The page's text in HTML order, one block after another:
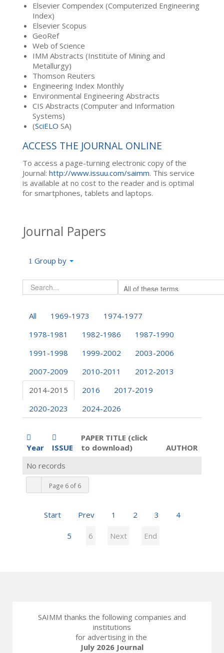
Elsevier Compendex (Computerized Engineering
Index)
Elsevier Scopus
GeoRef
Web of Science
IMM Abstracts (Institute of Mining and
Metallurgy)
Thomson Reuters
Engineering Index Monthly
Environmental Engineering Abstracts
CIS Abstracts (Computer and Information
Systems)
(SciELO SA)
ACCESS THE JOURNAL ONLINE
To access a page-turning electronic copy of the
Journal: http://www.issuu.com/saimm. This service
is available at no cost to the reader and is optimal
for smartphones, tablets and laptops.
Journal Papers
Group by
All 1969-1973
1974-1977
1978-1981
1982-1986
1987-1990
1991-1998
1999-2002
2003-2006
2007-2009
2010-2011
2012-2013
2014-2015
2016
2017-2019
2020-2023
2024-2026
Year ISSUE
PAPER TITLE (click
to download)
AUTHOR
Page 6 of 6
Start Prev 1 2 3 4
5 6 Next End
No records
SAIMM thanks the following companies and
institutions
for advertising in the
July 2026 Journal